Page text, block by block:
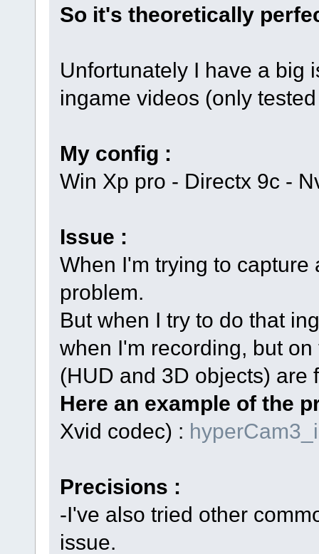
So it's theoretically
Unfortunately I have a big
ingame videos (only
My config :
Win Xp pro - Directx 9c -
Issue :
When I'm trying to
problem.
But when I try to do that
when I'm recording, but
(HUD and 3D objects) are
Here an example of the
Xvid codec) :
Precisions :
-I've also tried other
issue.